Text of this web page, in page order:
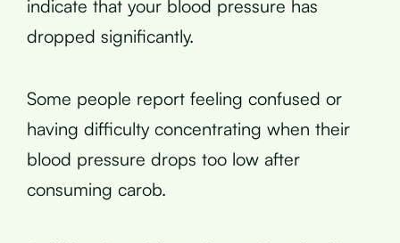
indicate that your blood pressure has
dropped significantly.
Some people report feeling confused or
having difficulty concentrating when their
blood pressure drops too low after
consuming carob.